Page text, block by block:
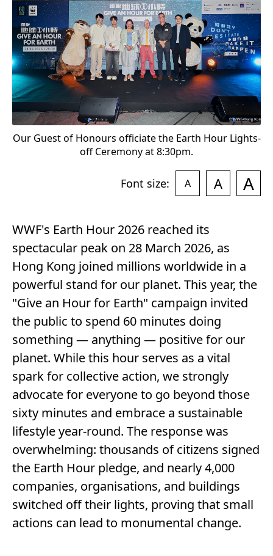
"
Our Guest of Honours officiate the Earth Hour Lights-
off Ceremony at 8:30pm.
Font size: A A A
WWF's Earth Hour 2026 reached its
spectacular peak on 28 March 2026, as
Hong Kong joined millions worldwide in a
powerful stand for our planet. This year, the
"Give an Hour for Earth" campaign invited
the public to spend 60 minutes doing
something — anything — positive for our
planet. While this hour serves as a vital
spark for collective action, we strongly
advocate for everyone to go beyond those
sixty minutes and embrace a sustainable
lifestyle year-round. The response was
overwhelming: thousands of citizens signed
the Earth Hour pledge, and nearly 4,000
companies, organisations, and buildings
switched off their lights, proving that small
actions can lead to monumental change.